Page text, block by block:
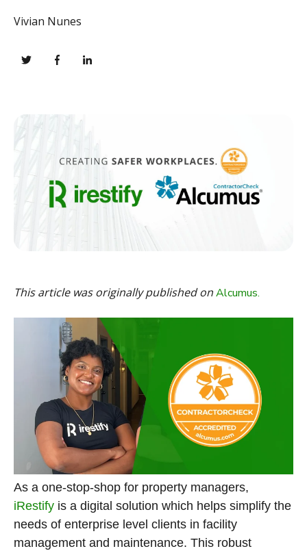
Vivian Nunes
This article was originally published onAlcumus.
As a one-stop-shop for property managers,
iRestify is a digital solution which helps simplify the
needs of enterprise level clients in facility
management and maintenance. This robust